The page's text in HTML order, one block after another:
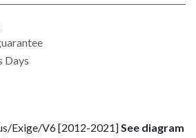
Days
Exige/V6 [2012-2021]See diagram